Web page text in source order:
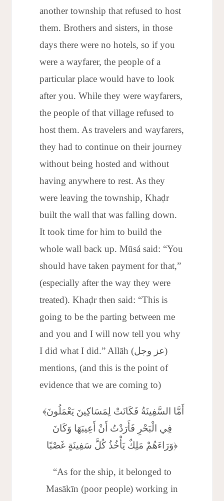
another township that refused to host
them. Brothers and sisters, in those
days there were no hotels, so if you
were a wayfarer, the people of a
particular place would have to look
after you. While they were wayfarers,
the people of that village refused to
host them. As travelers and wayfarers,
they had to continue on their journey
without being hosted and without
having anywhere to rest. As they
were leaving the township, Khaḍr
built the wall that was falling down.
It took time for him to build the
whole wall back up. Mūsá said: “You
should have taken payment for that,”
(especially after the way they were
treated). Khaḍr then said: “This is
going to be the parting between me
and you and I will now tell you why
I did what I did.” Allāh (عز وجل)
mentions, (and this is the point of
evidence that we are coming to)
﴾أَمَّا السَّفِينَةُ فَكَانَتْ لِمَسَاكِينَ يَعْمَلُونَ
فِي الْبَحْرِ فَأَرَدْتُ أَنْ أَعِيبَهَا وَكَانَ
وَرَاءَهُمْ مَلِكٌ يَأْخُذُ كُلَّ سَفِينَةٍ غَصْبًا﴿
“As for the ship, it belonged to
Masākīn (poor people) working in